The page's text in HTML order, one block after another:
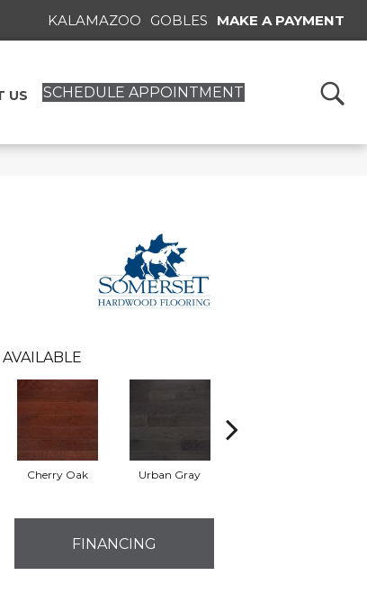
KALAMAZOO GOBLES MAKE A PAYMENT
US SCHEDULE APPOINTMENT
Cherry Oak Urban Gray
FINANCING